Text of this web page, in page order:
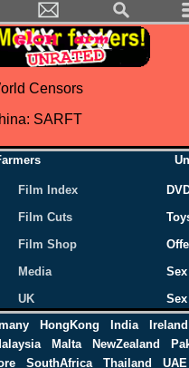
Censors
SARFT
Film Index
Film Cuts
Film Shop
Media
UK
HongKong India Ireland
Malta NewZealand
SouthAfrica Thailand UAE